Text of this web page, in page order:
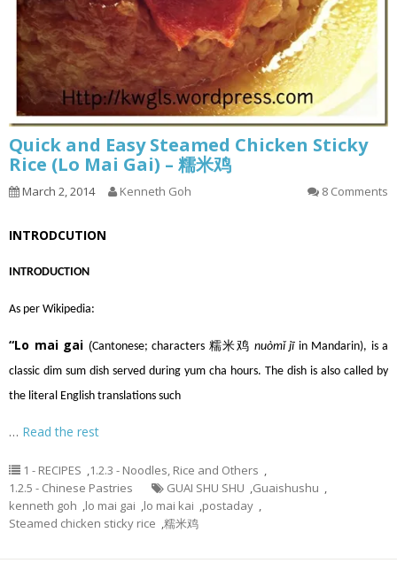
Quick and Easy Steamed Chicken Sticky
Rice (Lo Mai Gai) – 糯米鸡
March 2, 2014 Kenneth Goh 8 Comments
INTRODCUTION
INTRODUCTION
As per Wikipedia:
“Lo mai gai (Cantonese; characters 糯米鸡 nuòmǐ jīin Mandarin), is a
classic dim sum dish served during yum cha hours. The dish is also called by
the literal English translations such
… Read the rest
1 - RECIPES ,1.2.3 - Noodles, Rice and Others ,
1.2.5 - Chinese Pastries
GUAI SHU SHU ,Guaishushu ,
kenneth goh ,lo mai gai ,lo mai kai ,postaday ,
Steamed chicken sticky rice ,糯米鸡